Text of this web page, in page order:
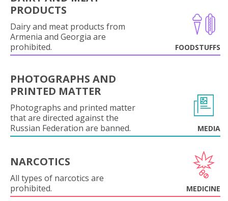
PRODUCTS
Dairy and meat products from
Armenia and Georgia are
prohibited.
FOODSTUFFS
PHOTOGRAPHS AND
PRINTED MATTER
Photographs and printed matter
that are directed against the
Russian Federation are banned.
MEDIA
NARCOTICS
All types of narcotics are
prohibited.
MEDICINE